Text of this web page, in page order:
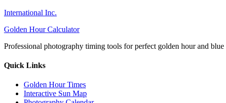
International Inc.
Golden Hour Calculator
Professional photography timing tools for perfect golden hour and
Quick Links
Golden Hour Times
Interactive Sun Map